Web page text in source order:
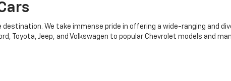
destination. We take immense pride in offering a wide-ranging and
Toyota, Jeep, and Volkswagen to popular Chevrolet models and